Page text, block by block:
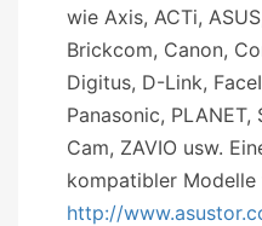
wie Axis, ACTi,
Brickcom, Canon,
Digitus, D-Link,
Panasonic, PLANET,
Cam, ZAVIO usw.
kompatibler Modelle
http://